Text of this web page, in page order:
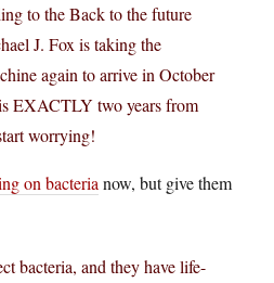
to the Back to the future
J. Fox is taking the
again to arrive in October
EXACTLY two years from
worrying!
on bacteria now, but give them
bacteria, and they have life-